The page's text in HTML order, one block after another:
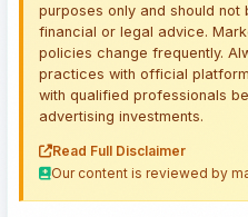
purposes only and should
financial or legal advice.
policies change frequently.
practices with official
with qualified professionals
advertising investments.
Read Full Disclaimer
Our content is reviewed by